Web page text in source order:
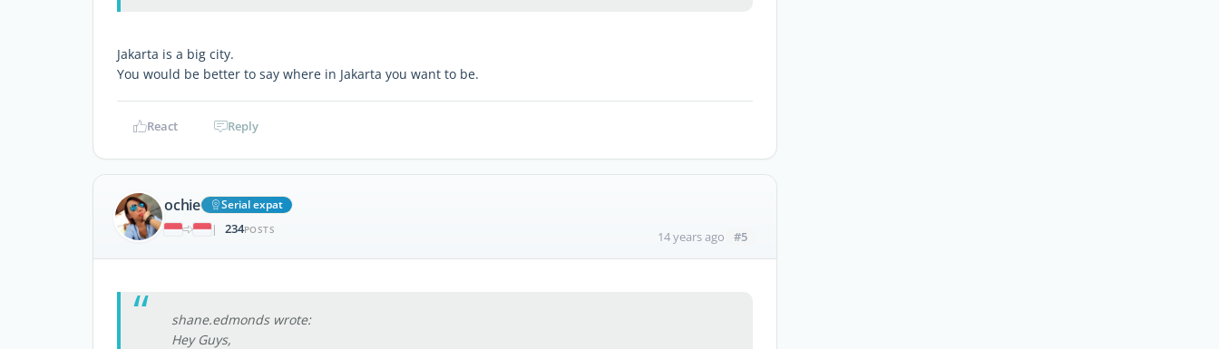
Jakarta is a big city.
You would be better to say where in Jakarta you want to be.
React Reply
ochie
Serial expat
|
234POSTS 14 years ago #5
shane.edmonds wrote:
Hey Guys,